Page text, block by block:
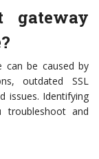
gateway
can be caused by
outdated SSL
issues. Identifying
and